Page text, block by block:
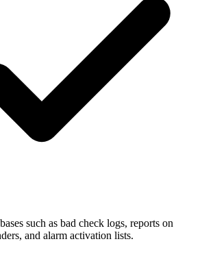
such as bad check logs, reports on
and alarm activation lists.